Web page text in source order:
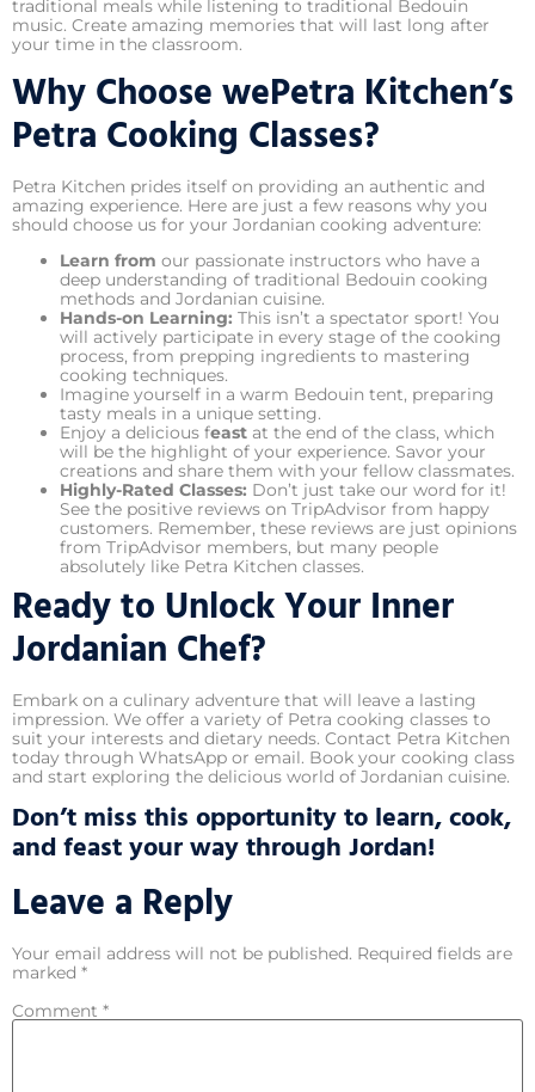
traditional meals while listening to traditional Bedouin
music. Create amazing memories that will last long after
your time in the classroom.
Why Choose wePetra Kitchen’s
Petra Cooking Classes?
Petra Kitchen prides itself on providing an authentic and
amazing experience. Here are just a few reasons why you
should choose us for your Jordanian cooking adventure:
Learn from our passionate instructors who have a
deep understanding of traditional Bedouin cooking
methods and Jordanian cuisine.
Hands-on Learning: This isn’t a spectator sport! You
will actively participate in every stage of the cooking
process, from prepping ingredients to mastering
cooking techniques.
Imagine yourself in a warm Bedouin tent, preparing
tasty meals in a unique setting.
Enjoy a delicious feast at the end of the class, which
will be the highlight of your experience. Savor your
creations and share them with your fellow classmates.
Highly-Rated Classes: Don’t just take our word for it!
See the positive reviews on TripAdvisor from happy
customers. Remember, these reviews are just opinions
from TripAdvisor members, but many people
absolutely like Petra Kitchen classes.
Ready to Unlock Your Inner
Jordanian Chef?
Embark on a culinary adventure that will leave a lasting
impression. We offer a variety of Petra cooking classes to
suit your interests and dietary needs. Contact Petra Kitchen
today through WhatsApp or email. Book your cooking class
and start exploring the delicious world of Jordanian cuisine.
Don’t miss this opportunity to learn, cook,
and feast your way through Jordan!
Leave a Reply
Your email address will not be published. Required fields are
marked *
Comment *